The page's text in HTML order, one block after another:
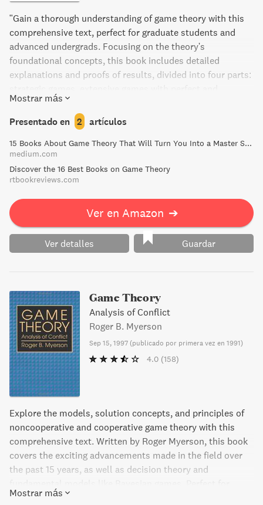
"Gain a thorough understanding of game theory with this
comprehensive text, perfect for graduate students and
advanced undergrads. Focusing on the theory's
foundational concepts, this book includes detailed
explanations and proofs of results, divided into four parts:
imperfect information, and coalitional games. With over
100 exercises for practice, A Course in Game Theory is a
must-read for those looking to expand their knowledge in
the field."
Mostrar más
Presentado en 2 artículos
15 Books About Game Theory That Will Turn You Into a Master Strategist | by Frank Heijdenrijk ♛ | Medium
medium.com
Discover the 16 Best Books on Game Theory
rtbookreviews.com
Ver en Amazon ➔
Ver detalles Guardar
Game Theory
Analysis of Conflict
Roger B. Myerson
Sep 15, 1997 (publicado por primera vez en 1991)
4.0 (158)
Explore the models, solution concepts, and principles of
noncooperative and cooperative game theory with this
comprehensive text. Written by Roger Myerson, this book
covers the exciting advancements made in the field over
the past 15 years, as well as decision theory and
graduate students in economics, political science,
Mostrar más